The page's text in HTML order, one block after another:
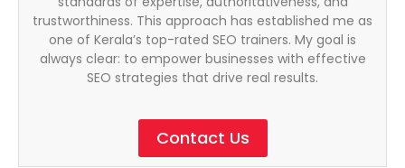
trustworthiness. This approach has established me as
one of Kerala’s top-rated SEO trainers. My goal is
always clear: to empower businesses with effective
SEO strategies that drive real results.
Contact Us